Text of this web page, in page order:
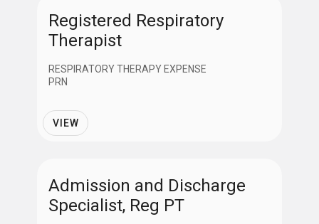
Registered Respiratory
Therapist
RESPIRATORY THERAPY EXPENSE
PRN
VIEW
Admission and Discharge
Specialist, Reg PT